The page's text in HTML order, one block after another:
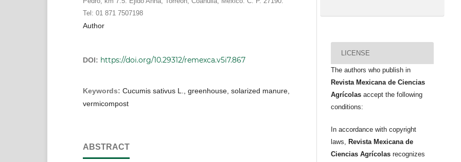
Tel: 01 871 7507198
Author
DOI: https://doi.org/10.29312/remexca.v5i7.867
Keywords: Cucumis sativus L., greenhouse, solarized manure,
vermicompost
ABSTRACT
LICENSE
The authors who publish in
Revista Mexicana de Ciencias
Agrícolasaccept the following
conditions:
In accordance with copyright
laws, Revista Mexicana de
Ciencias Agrícolas recognizes